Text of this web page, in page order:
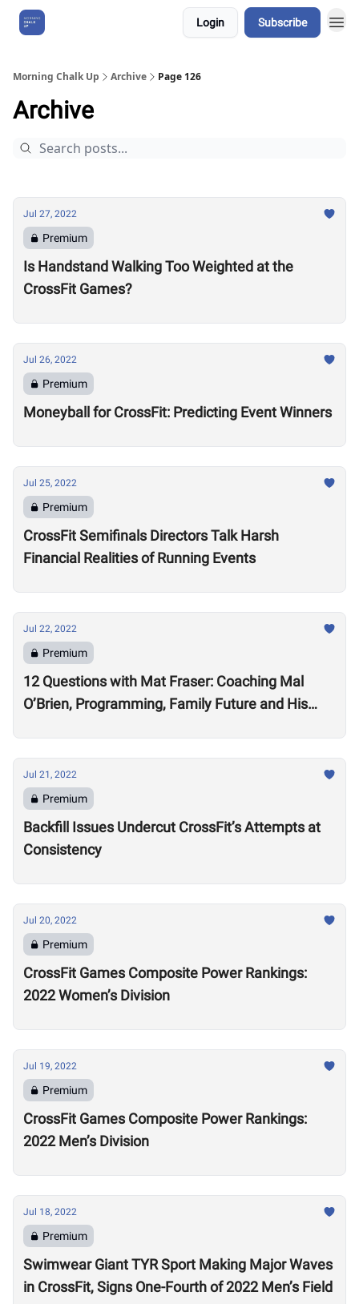
Login Subscribe
Morning Chalk Up Archive Page 126
Archive
Jul 27, 2022
Premium
Is Handstand Walking Too Weighted at the
CrossFit Games?
Jul 26, 2022
Premium
Moneyball for CrossFit: Predicting Event Winners
Jul 25, 2022
Premium
CrossFit Semifinals Directors Talk Harsh
Financial Realities of Running Events
Jul 22, 2022
Premium
12 Questions with Mat Fraser: Coaching Mal
O’Brien, Programming, Family Future and His
Jul 21, 2022
Premium
Backfill Issues Undercut CrossFit’s Attempts at
Consistency
Jul 20, 2022
Premium
CrossFit Games Composite Power Rankings:
2022 Women’s Division
Jul 19, 2022
Premium
CrossFit Games Composite Power Rankings:
2022 Men’s Division
Jul 18, 2022
Premium
Swimwear Giant TYR Sport Making Major Waves
in CrossFit, Signs One-Fourth of 2022 Men’s Field